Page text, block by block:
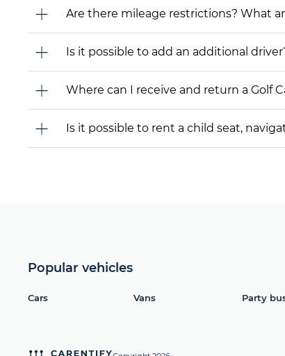
Are there mileage restrictions? What
Is it possible to add an additional
Where can I receive and return a Golf
Is it possible to rent a child seat,
Popular vehicles
Cars Vans Party